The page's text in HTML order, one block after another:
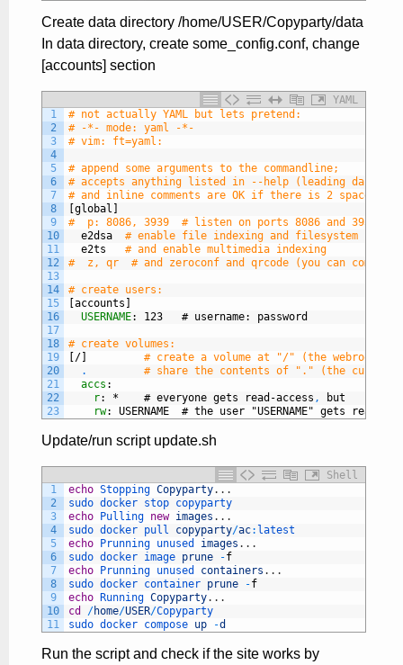
Create data directory /home/USER/Copyparty/data
In data directory, create some_config.conf, change
[accounts] section
YAML
1
2
3
4
5
6
7
8
9
10
11
12
13
14
15
16
17
18
19
20
21
22
23
# not actually YAML but lets pretend:
# -*- mode: yaml -*-
# vim: ft=yaml:
# append some arguments to the commandline;
# accepts anything listed in --help (leading dashes
# and inline comments are OK if there is 2 spaces
[global]
#  p: 8086, 3939  # listen on ports 8086 and 3939
e2dsa
# enable file indexing and filesystem
e2ts
# and enable multimedia indexing
#  z, qr  # and zeroconf and qrcode (you can comma-
# create users:
[accounts]
USERNAME: 123   # username: password
# create volumes:
[/]
# create a volume at "/" (the webroot),
.
# share the contents of "." (the current
accs :
r: *    # everyone gets read-access ,
but
rw: USERNAME  # the user "USERNAME" gets read-
Update/run script update.sh
Shell
1
2
3
4
5
6
7
8
9
10
11
echo Stopping Copyparty. . .
sudo docker stop copyparty
echo Pulling new images . . .
sudo docker pull copyparty/ac: latest
echo Prunning unused images . . .
sudo docker image prune -f
echo Prunning unused containers . . .
sudo docker container prune -f
echo Running Copyparty. . .
cd
/home/USER/Copyparty
sudo docker compose up -d
Run the script and check if the site works by